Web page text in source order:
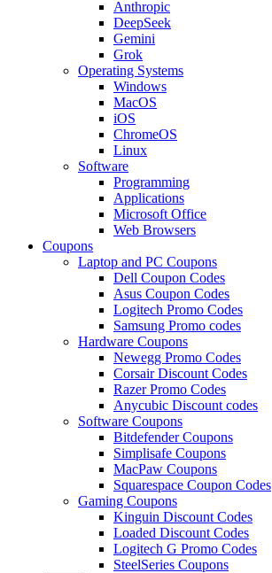
Anthropic
DeepSeek
Gemini
Grok
Operating Systems
Windows
MacOS
iOS
ChromeOS
Linux
Software
Programming
Applications
Microsoft Office
Web Browsers
Coupons
Laptop and PC Coupons
Dell Coupon Codes
Asus Coupon Codes
Logitech Promo Codes
Samsung Promo codes
Hardware Coupons
Newegg Promo Codes
Corsair Discount Codes
Razer Promo Codes
Anycubic Discount codes
Software Coupons
Bitdefender Coupons
Simplisafe Coupons
MacPaw Coupons
Squarespace Coupon Codes
Gaming Coupons
Kinguin Discount Codes
Loaded Discount Codes
Logitech G Promo Codes
SteelSeries Coupons